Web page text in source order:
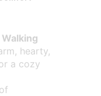
Walking
hearty,
a cozy